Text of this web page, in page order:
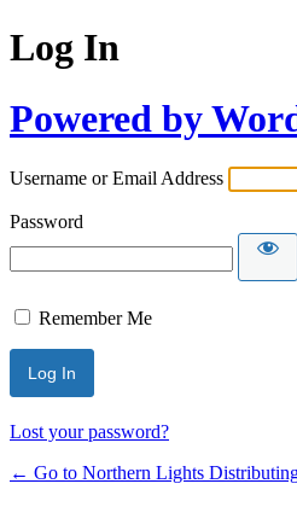
Log In
Powered by
Username or Email Address
Password
Remember Me
Lost your password?
← Go to Northern Lights